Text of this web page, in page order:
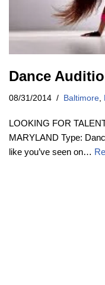
Dance
08/31/2014 Baltimore
LOOKING FOR
MARYLAND Type:
like you’ve seen on…